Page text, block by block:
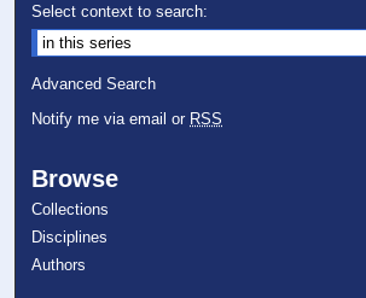
Select context to search:
Advanced Search
Notify me via email or RSS
Browse
Collections
Disciplines
Authors